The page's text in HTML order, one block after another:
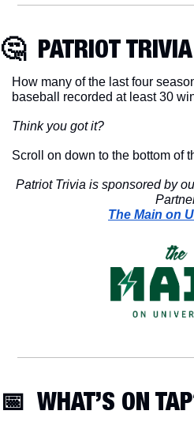
🤔
  PATRIOT TRIVIA
How many of the last four
baseball recorded at least 30
Think you got it?
Scroll on down to the bottom of
Patriot Trivia is sponsored by
The Main on
📅
WHAT’S ON